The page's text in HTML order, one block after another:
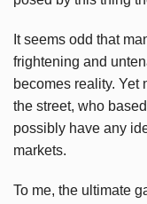
It seems odd that
frightening and
becomes reality. Yet
the street, who
possibly have any
markets.
To me, the ultimate